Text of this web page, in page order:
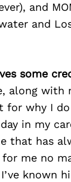
and
and
some
along with
for why I
in my
that has
for me no
known